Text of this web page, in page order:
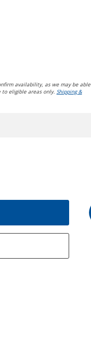
availability, as we may be able
to eligible areas only.Shipping &